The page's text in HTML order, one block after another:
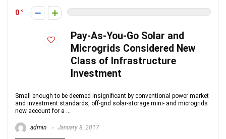
0
Pay-As-You-Go Solar and
Microgrids Considered New
Class of Infrastructure
Investment
Small enough to be deemed insignificant by conventional power market
and investment standards, off-grid solar-storage mini- and microgrids
now account for a ...
admin January 8, 2017